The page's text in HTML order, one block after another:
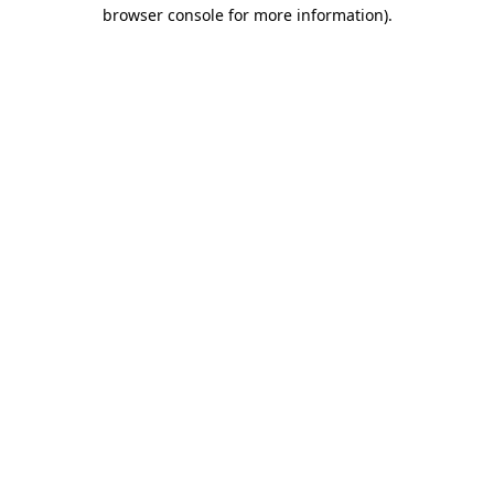
browser console for more information).